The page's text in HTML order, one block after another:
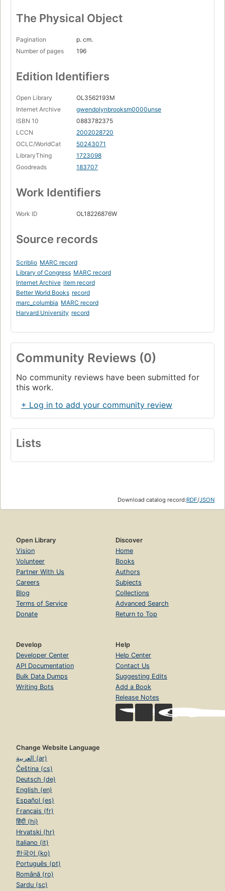
The Physical Object
Pagination
p. cm.
Number of pages
196
Edition Identifiers
Open Library
OL3562193M
Internet Archive
gwendolynbrooksm0000unse
ISBN 10
0883782375
LCCN
2002028720
OCLC/WorldCat
50243071
LibraryThing
1723098
Goodreads
183707
Work Identifiers
Work ID OL18226876W
Source records
Scriblio MARC record
Library of Congress MARC record
Internet Archive item record
Better World Books record
marc_columbia MARC record
Harvard University record
Community Reviews (0)
No community reviews have been submitted for
this work.
+ Log in to add your community review
Lists
Download catalog record:RDF/JSON
Open Library
Vision
Volunteer
Partner With Us
Careers
Blog
Terms of Service
Donate
Discover
Home
Books
Authors
Subjects
Collections
Advanced Search
Return to Top
Develop
Developer Center
API Documentation
Bulk Data Dumps
Writing Bots
Help
Help Center
Contact Us
Suggesting Edits
Add a Book
Release Notes
Change Website Language
العربية (ar)
Čeština (cs)
Deutsch (de)
English (en)
Español (es)
Français (fr)
हिंदी (hi)
Hrvatski (hr)
Italiano (it)
한국어 (ko)
Português (pt)
Română (ro)
Sardu (sc)